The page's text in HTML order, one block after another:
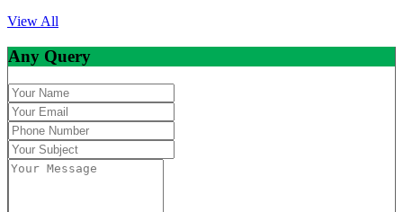
View All
Any Query